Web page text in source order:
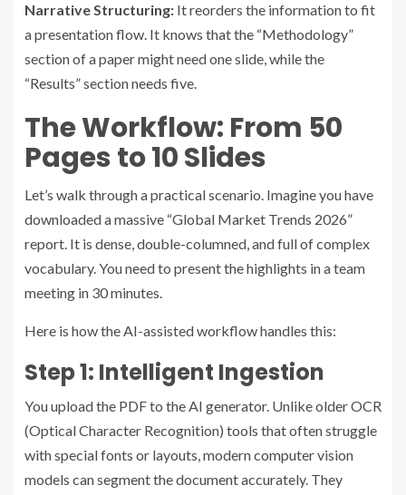
Narrative Structuring: It reorders the information to fit
a presentation flow. It knows that the “Methodology”
section of a paper might need one slide, while the
“Results” section needs five.
The Workflow: From 50
Pages to 10 Slides
Let’s walk through a practical scenario. Imagine you have
downloaded a massive “Global Market Trends 2026”
report. It is dense, double-columned, and full of complex
vocabulary. You need to present the highlights in a team
meeting in 30 minutes.
Here is how the AI-assisted workflow handles this:
Step 1: Intelligent Ingestion
You upload the PDF to the AI generator. Unlike older OCR
(Optical Character Recognition) tools that often struggle
with special fonts or layouts, modern computer vision
models can segment the document accurately. They